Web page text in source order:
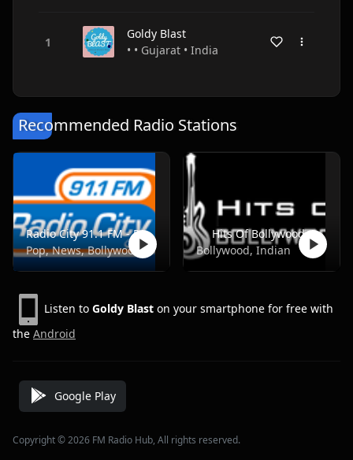
Goldy Blast
• • Gujarat • India
Recommended Radio Stations
Radio City 91.1 FM - Pune
Pop, News, Bollywood
Hits Of Bollywood
Bollywood, Indian
Listen to Goldy Blast on your smartphone for free with
the Android
Google Play
Copyright © 2026 FM Radio Hub, All rights reserved.